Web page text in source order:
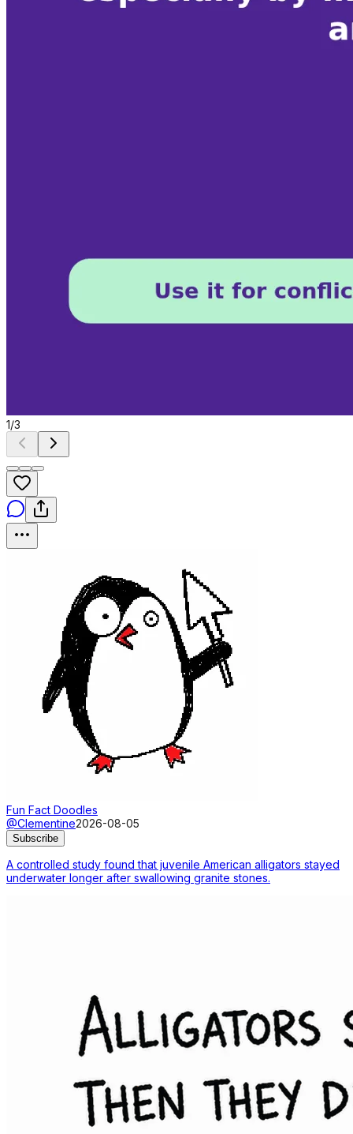
1/3
Fun Fact Doodles
@Clementine2026-08-05
Subscribe
A controlled study found that juvenile American alligators stayed
underwater longer after swallowing granite stones.